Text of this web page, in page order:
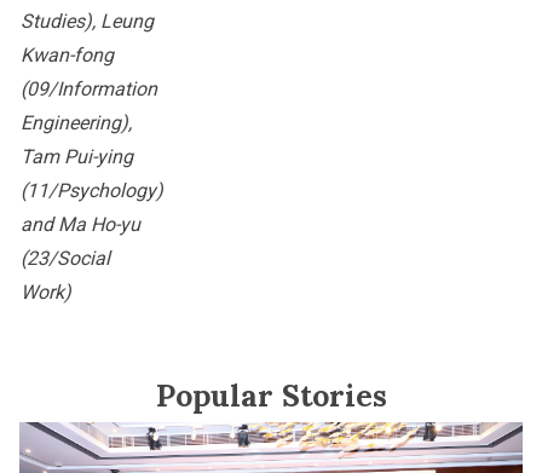
Studies), Leung
Kwan-fong
(09/Information
Engineering),
Tam Pui-ying
(11/Psychology)
and Ma Ho-yu
(23/Social
Work)
Popular Stories